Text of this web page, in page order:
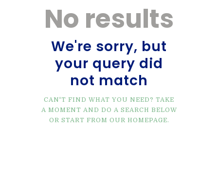
No results
We're sorry, but
your query did
not match
CAN'T FIND WHAT YOU NEED? TAKE
A MOMENT AND DO A SEARCH BELOW
OR START FROM OUR HOMEPAGE.